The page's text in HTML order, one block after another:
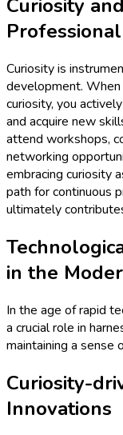
Curiosity
Curiosity is
development. When
curiosity, you
and acquire new
attend workshops,
networking
embracing curiosity
path for continuous
ultimately
in the
In the age of rapid
a crucial role in
maintaining a sense
Curiosity-
Innovations